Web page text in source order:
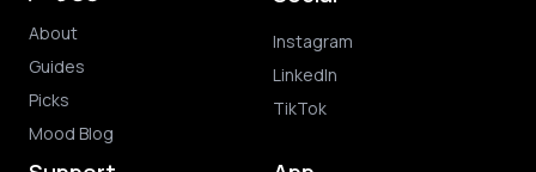
About
Guides
Picks
Mood Blog
Instagram
LinkedIn
TikTok